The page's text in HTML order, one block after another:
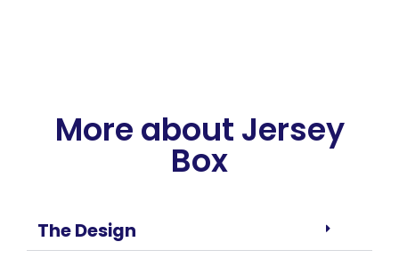
More about Jersey
Box
The Design